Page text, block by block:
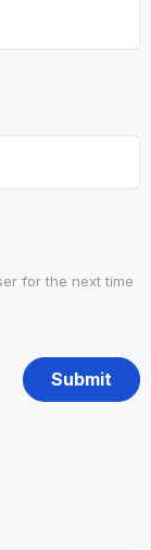
for the next time